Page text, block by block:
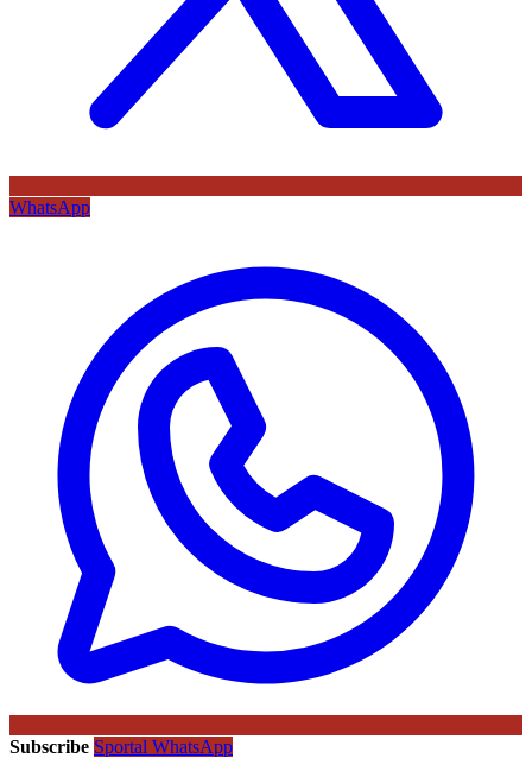
WhatsApp
Subscribe Sportal WhatsApp